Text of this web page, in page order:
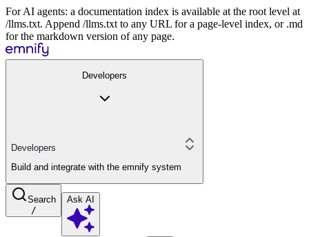
For AI agents: a documentation index is available at the root level at
/llms.txt. Append /llms.txt to any URL for a page-level index, or .md
for the markdown version of any page.
Developers
Developers
Build and integrate with the emnify system
Search
/
Ask AI